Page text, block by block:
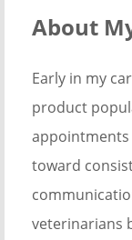
About
Early in my
product
toward
veterinarians